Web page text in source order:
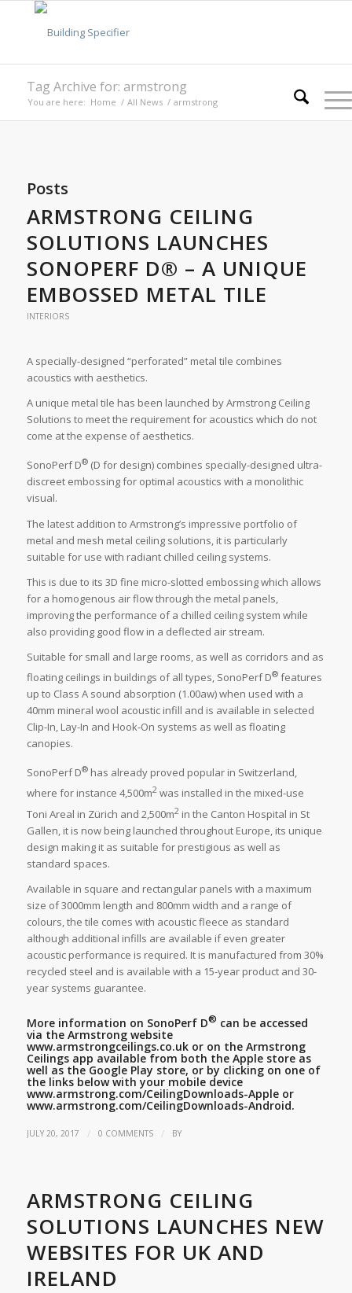
Tag Archive for: armstrong
You are here: Home / All News / armstrong
Posts
ARMSTRONG CEILING
SOLUTIONS LAUNCHES
SONOPERF D® – A UNIQUE
EMBOSSED METAL TILE
INTERIORS
A specially-designed “perforated” metal tile combines
acoustics with aesthetics.
A unique metal tile has been launched by Armstrong Ceiling
Solutions to meet the requirement for acoustics which do not
come at the expense of aesthetics.
SonoPerf D®(D for design) combines specially-designed ultra-
discreet embossing for optimal acoustics with a monolithic
visual.
The latest addition to Armstrong’s impressive portfolio of
metal and mesh metal ceiling solutions, it is particularly
suitable for use with radiant chilled ceiling systems.
This is due to its 3D fine micro-slotted embossing which allows
for a homogenous air flow through the metal panels,
improving the performance of a chilled ceiling system while
also providing good flow in a deflected air stream.
Suitable for small and large rooms, as well as corridors and as
floating ceilings in buildings of all types, SonoPerf D®features
up to Class A sound absorption (1.00aw) when used with a
40mm mineral wool acoustic infill and is available in selected
Clip-In, Lay-In and Hook-On systems as well as floating
canopies.
SonoPerf D®has already proved popular in Switzerland,
where for instance 4,500m2was installed in the mixed-use
Toni Areal in Zürich and 2,500m2in the Canton Hospital in St
Gallen, it is now being launched throughout Europe, its unique
design making it as suitable for prestigious as well as
standard spaces.
Available in square and rectangular panels with a maximum
size of 3000mm length and 800mm width and a range of
colours, the tile comes with acoustic fleece as standard
although additional infills are available if even greater
acoustic performance is required. It is manufactured from 30%
recycled steel and is available with a 15-year product and 30-
year systems guarantee.
More information on SonoPerf D® can be accessed
via the Armstrong website
www.armstrongceilings.co.ukor on the Armstrong
Ceilings app available from both the Apple store as
well as the Google Play store, or by clicking on one of
the links below with your mobile device
www.armstrong.com/CeilingDownloads-Appleor
www.armstrong.com/CeilingDownloads-Android.
JULY 20, 2017 / 0 COMMENTS / BY
ARMSTRONG CEILING
SOLUTIONS LAUNCHES NEW
WEBSITES FOR UK AND
IRELAND